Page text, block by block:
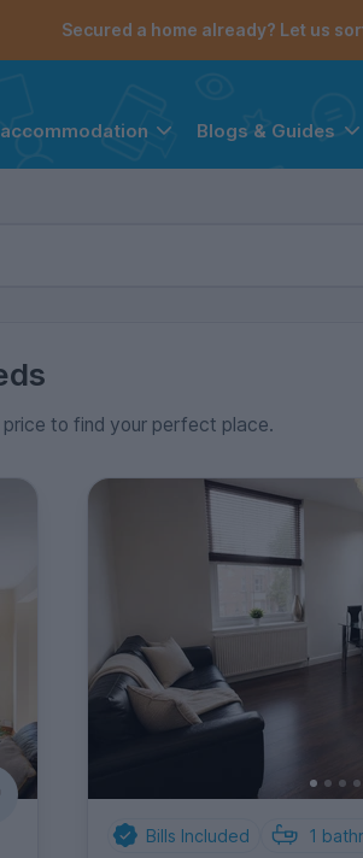
Secured a home already? Let us
Blogs & Guides
to find your perfect place.
Bills Included 1